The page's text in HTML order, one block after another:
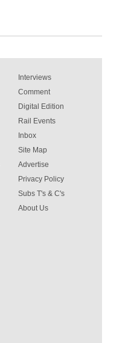
Interviews
Comment
Digital Edition
Rail Events
Inbox
Site Map
Advertise
Privacy Policy
Subs T's & C's
About Us